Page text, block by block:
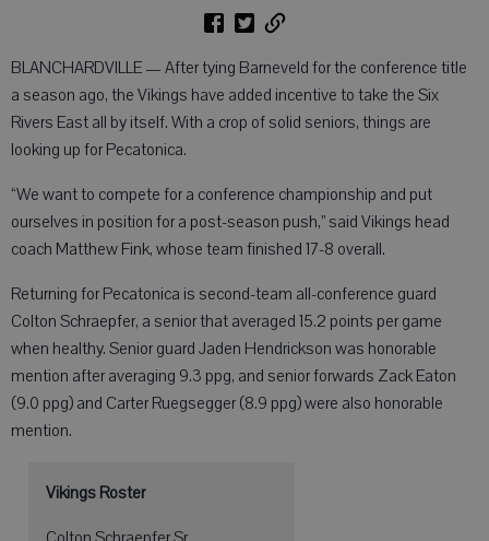
BLANCHARDVILLE — After tying Barneveld for the conference title
a season ago, the Vikings have added incentive to take the Six
Rivers East all by itself. With a crop of solid seniors, things are
looking up for Pecatonica.
“We want to compete for a conference championship and put
ourselves in position for a post-season push,” said Vikings head
coach Matthew Fink, whose team finished 17-8 overall.
Returning for Pecatonica is second-team all-conference guard
Colton Schraepfer, a senior that averaged 15.2 points per game
when healthy. Senior guard Jaden Hendrickson was honorable
mention after averaging 9.3 ppg, and senior forwards Zack Eaton
(9.0 ppg) and Carter Ruegsegger (8.9 ppg) were also honorable
mention.
Vikings Roster